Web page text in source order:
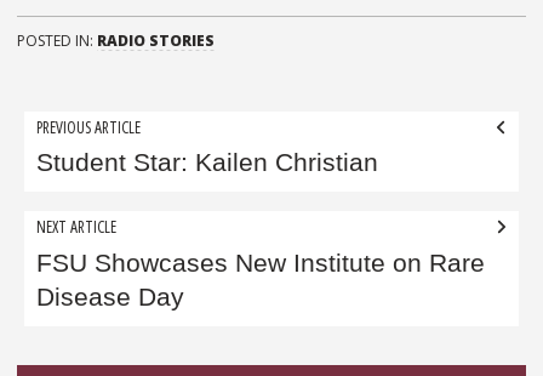
POSTED IN: RADIO STORIES
Post
navigation
PREVIOUS ARTICLE
Student Star: Kailen Christian
NEXT ARTICLE
FSU Showcases New Institute on Rare
Disease Day